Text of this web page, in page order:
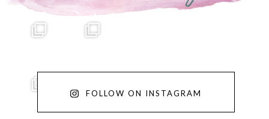
FOLLOW ON INSTAGRAM